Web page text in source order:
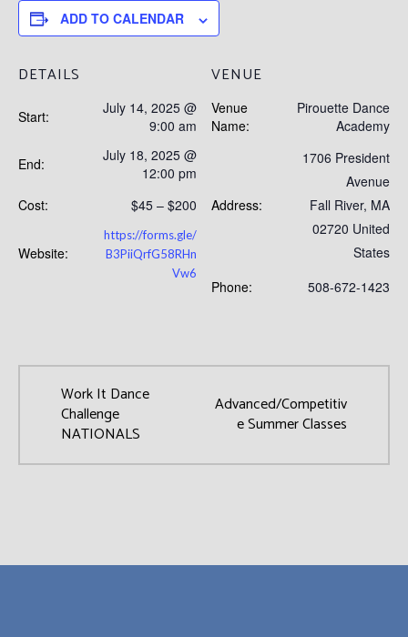
ADD TO CALENDAR
DETAILS
Start:
July 14, 2025 @
9:00 am
End:
July 18, 2025 @
12:00 pm
Cost:
$45 – $200
Website:
https://forms.gle/
B3PiiQrfG58RHn
Vw6
VENUE
Venue
Name:
Pirouette Dance
Academy
Address:
1706 President
Avenue
Fall River, MA
02720 United
States
Phone:
508-672-1423
Work It Dance
Challenge
NATIONALS
Advanced/Competitiv
e Summer Classes